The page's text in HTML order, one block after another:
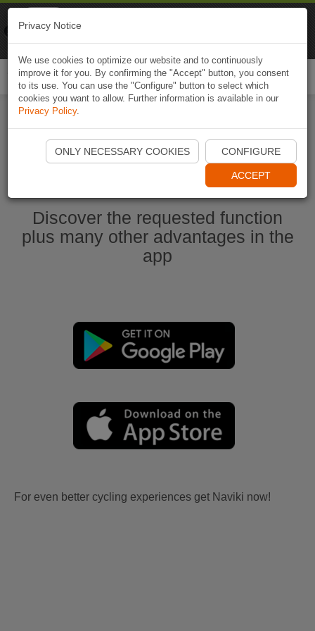
Ouvrir l'application Naviki maintenant
Discover the requested function
plus many other advantages in the
app
For even better cycling experiences get Naviki now!
Privacy Notice
We use cookies to optimize our website and to continuously
improve it for you. By confirming the "Accept" button, you consent
to its use. You can use the "Configure" button to select which
cookies you want to allow. Further information is available in our
Privacy Policy.
ONLY NECESSARY COOKIES CONFIGURE
ACCEPT
Naviki